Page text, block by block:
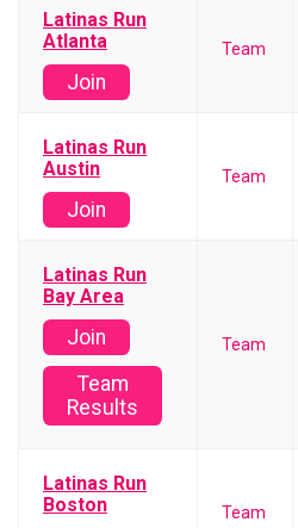
Latinas Run
Atlanta
Join
Team
Latinas Run
Austin
Join
Team
Latinas Run
Bay Area
Join
Team
Results
Team
Latinas Run
Boston
Team